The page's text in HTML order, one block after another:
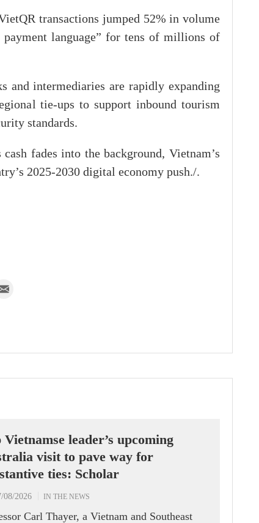
transactions jumped 52% in volume
language” for tens of millions of
and intermediaries are rapidly expanding
tie-ups to support inbound tourism
standards.
fades into the background, Vietnam’s
2025-2030 digital economy push./.
Vietnamse leader’s upcoming
visit to pave way for
ties: Scholar
08/2026 IN THE NEWS
Carl Thayer, a Vietnam and Southeast